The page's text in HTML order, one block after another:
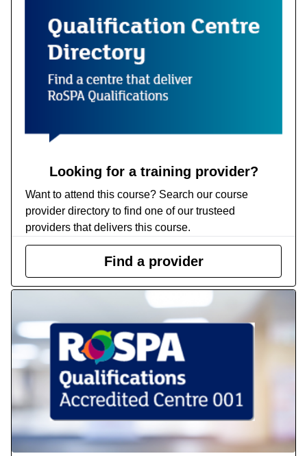
Looking for a training provider?
Want to attend this course? Search our course
provider directory to find one of our trusteed
providers that delivers this course.
Find a provider